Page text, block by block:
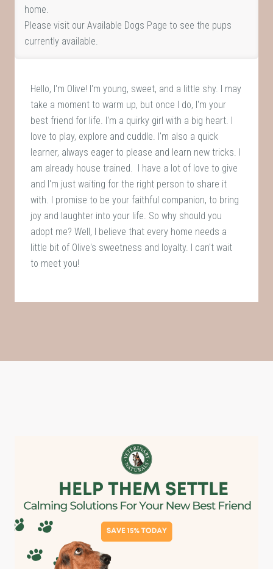
home.
Please visit our Available Dogs Page to see the pups
currently available.
Hello, I'm Olive! I'm young, sweet, and a little shy. I may
take a moment to warm up, but once I do, I'm your
best friend for life. I'm a quirky girl with a big heart. I
love to play, explore and cuddle. I'm also a quick
learner, always eager to please and learn new tricks. I
am already house trained. I have a lot of love to give
and I'm just waiting for the right person to share it
with. I promise to be your faithful companion, to bring
joy and laughter into your life. So why should you
adopt me? Well, I believe that every home needs a
little bit of Olive's sweetness and loyalty. I can't wait
to meet you!